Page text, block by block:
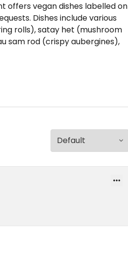
offers vegan dishes labelled on
Dishes include various
rolls), satay het (mushroom
sam rod (crispy aubergines),